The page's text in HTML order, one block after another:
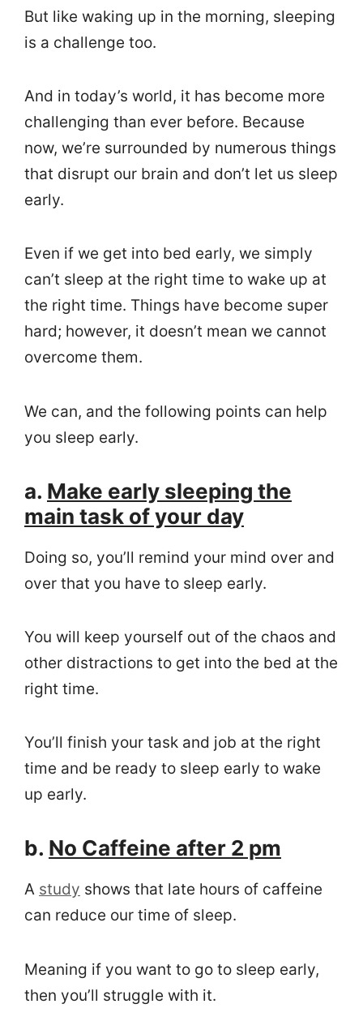
But like waking up in the morning, sleeping
is a challenge too.
And in today’s world, it has become more
challenging than ever before. Because
now, we’re surrounded by numerous things
that disrupt our brain and don’t let us sleep
early.
Even if we get into bed early, we simply
can’t sleep at the right time to wake up at
the right time. Things have become super
hard; however, it doesn’t mean we cannot
overcome them.
We can, and the following points can help
you sleep early.
a. Make early sleeping the
main task of your day
Doing so, you’ll remind your mind over and
over that you have to sleep early.
You will keep yourself out of the chaos and
other distractions to get into the bed at the
right time.
You’ll finish your task and job at the right
time and be ready to sleep early to wake
up early.
b. No Caffeine after 2 pm
A study shows that late hours of caffeine
can reduce our time of sleep.
Meaning if you want to go to sleep early,
then you’ll struggle with it.